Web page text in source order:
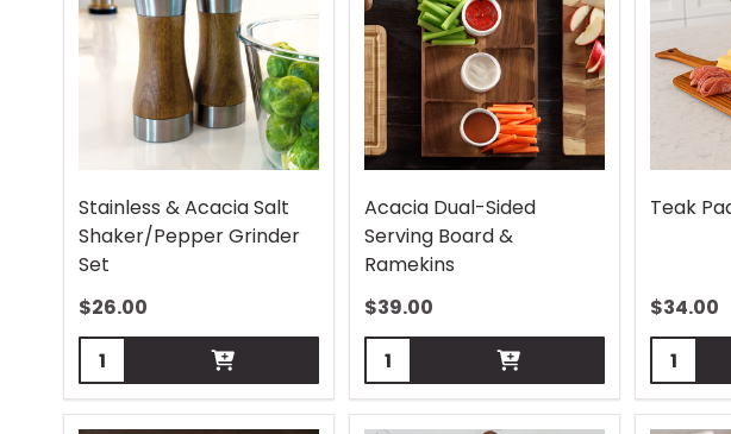
Stainless & Acacia Salt
Shaker/Pepper Grinder
Set
$26.00
Quantity:
Acacia Dual-Sided
Serving Board &
Ramekins
$39.00
Quantity:
Teak
$34.00
Quantity: